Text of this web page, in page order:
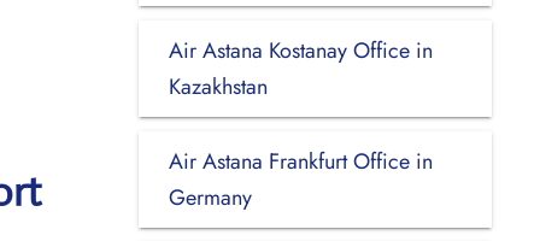
Air Astana Kostanay Office in
Kazakhstan
Air Astana Frankfurt Office in
Germany